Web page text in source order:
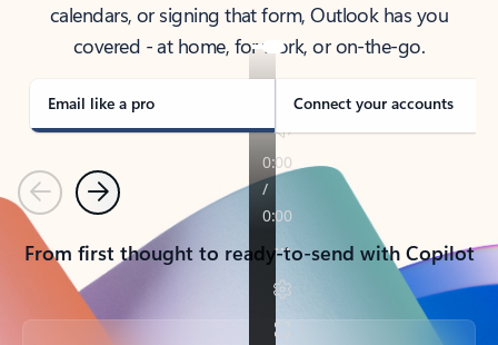
calendars, or signing that form, Outlook has you
covered - at home, for work, or on-the-go.
Email like a pro Connect your accounts
PreviousNext
From first thought to ready-to-send with Copilot